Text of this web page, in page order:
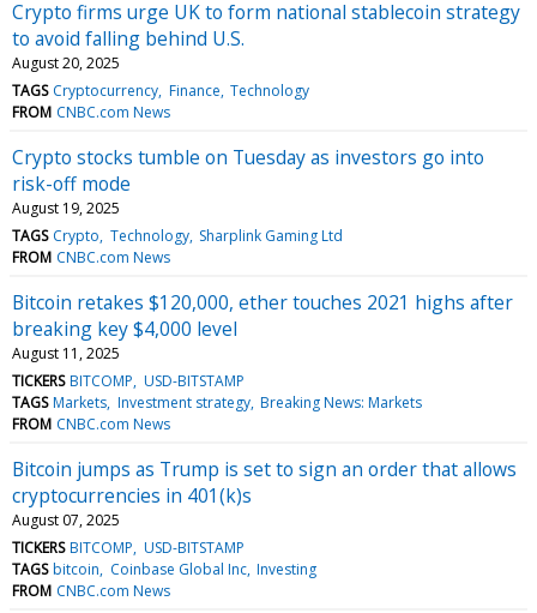
Crypto firms urge UK to form national stablecoin strategy
to avoid falling behind U.S.
August 20, 2025
TAGS Cryptocurrency Finance Technology
FROM CNBC.com News
Crypto stocks tumble on Tuesday as investors go into
risk-off mode
August 19, 2025
TAGS Crypto Technology Sharplink Gaming Ltd
FROM CNBC.com News
Bitcoin retakes $120,000, ether touches 2021 highs after
breaking key $4,000 level
August 11, 2025
TICKERS BITCOMP USD-BITSTAMP
TAGS Markets Investment strategy Breaking News: Markets
FROM CNBC.com News
Bitcoin jumps as Trump is set to sign an order that allows
cryptocurrencies in 401(k)s
August 07, 2025
TICKERS BITCOMP USD-BITSTAMP
TAGS bitcoin Coinbase Global Inc Investing
FROM CNBC.com News